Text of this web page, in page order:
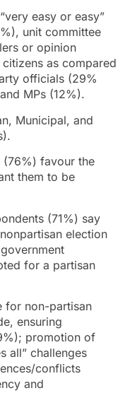
easy or easy”
unit committee
or opinion
as compared
officials (29%
MPs (12%).
Municipal, and
(76%) favour the
them to be
(71%) say
election
for a partisan
for non-partisan
ensuring
promotion of
all” challenges
conflicts
and